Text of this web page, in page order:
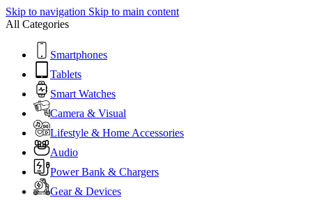
Skip to navigation Skip to main content
All Categories
Smartphones
Tablets
Smart Watches
Camera & Visual
Lifestyle & Home Accessories
Audio
Power Bank & Chargers
Gear & Devices